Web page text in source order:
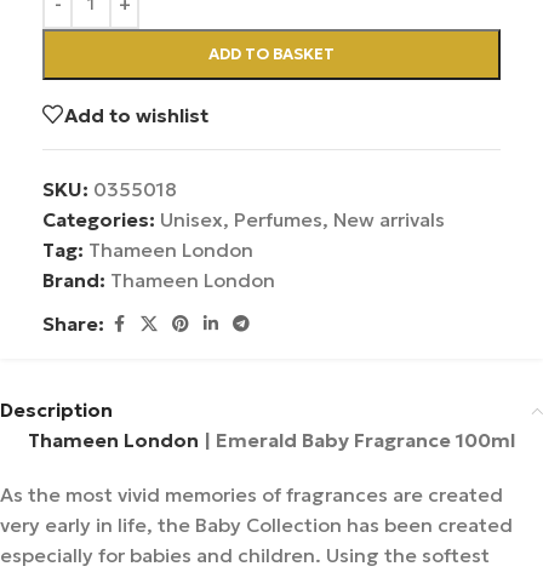
ADD TO BASKET
Add to wishlist
SKU: 0355018
Categories: Unisex, Perfumes, New arrivals
Tag: Thameen London
Brand: Thameen London
Share:
Description
Thameen London | Emerald Baby Fragrance 100ml
As the most vivid memories of fragrances are created
very early in life, the Baby Collection has been created
especially for babies and children. Using the softest